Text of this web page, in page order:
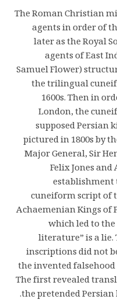
The Roman Christian
agents in order of
later as the Royal
agents of East
Samuel Flower)
the trilingual
1600s. Then in
London, the
supposed Persian
pictured in 1800s by
Major General, Sir
Felix Jones
establishment
cuneiform script of
Achaemenian Kings of
which led to
literature” is a
inscriptions did not
the invented
The first revealed
the pretended Persian